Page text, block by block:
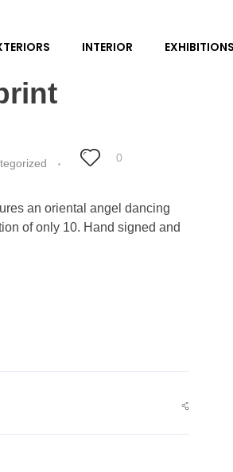
INTERIOR EXHIBITIONS
0
an oriental angel dancing
of only 10. Hand signed and